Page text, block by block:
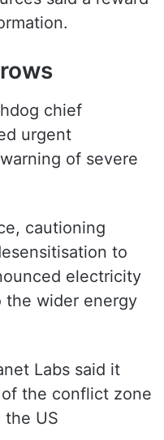
said a reward
chief
urgent
of severe
cautioning
to
electricity
wider energy
Labs said it
the conflict zone
US